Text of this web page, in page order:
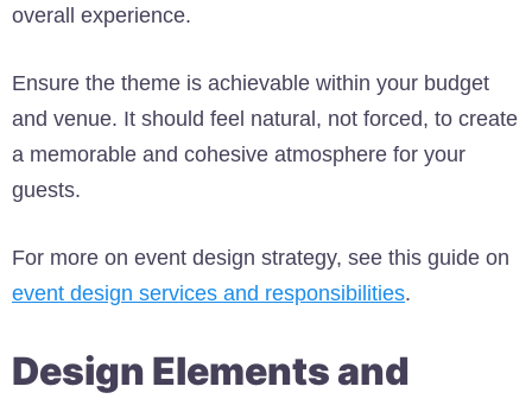
overall experience.
Ensure the theme is achievable within your budget
and venue. It should feel natural, not forced, to create
a memorable and cohesive atmosphere for your
guests.
For more on event design strategy, see this guide on
event design services and responsibilities.
Design Elements and